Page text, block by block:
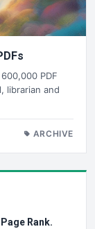
PDF
librarian and
ARCHIVE
Rank.